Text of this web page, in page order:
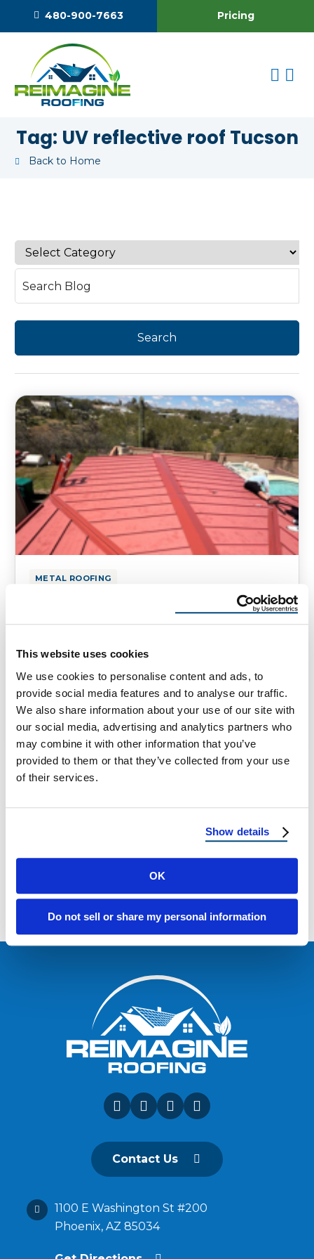
This website uses cookies
We use cookies to personalise content and ads, to
provide social media features and to analyse our traffic.
We also share information about your use of our site with
our social media, advertising and analytics partners who
may combine it with other information that you’ve
provided to them or that they’ve collected from your use
of their services.
Show details
OK
Do not sell or share my personal information
480-900-7663 Pricing
Tag: UV reflective roof Tucson
Back to Home
METAL ROOFING
Efficient Protection for Arizona Homes If you
live in southern Tucson, Arizona, upgrading
to a metal …
April 15, 2025 2 Min Read
Load more
Contact Us
1100 E Washington St #200
Phoenix, AZ 85034